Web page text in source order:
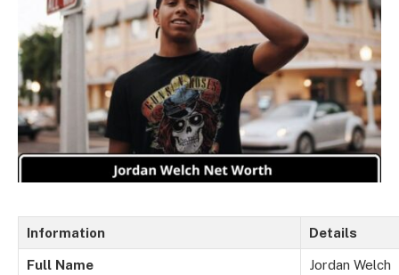
Information Details
Full Name Jordan Welch